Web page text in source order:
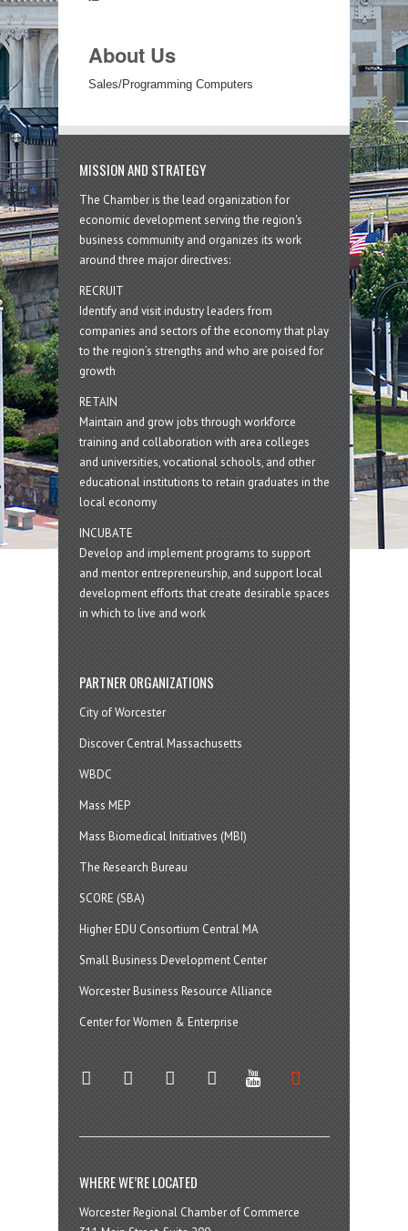
About Us
Sales/Programming Computers
MISSION AND STRATEGY
The Chamber is the lead organization for
economic development serving the region's
business community and organizes its work
around three major directives:
RECRUIT
Identify and visit industry leaders from
companies and sectors of the economy that play
to the region’s strengths and who are poised for
growth
RETAIN
Maintain and grow jobs through workforce
training and collaboration with area colleges
and universities, vocational schools, and other
educational institutions to retain graduates in the
local economy
INCUBATE
Develop and implement programs to support
and mentor entrepreneurship, and support local
development efforts that create desirable spaces
in which to live and work
PARTNER ORGANIZATIONS
City of Worcester
Discover Central Massachusetts
WBDC
Mass MEP
Mass Biomedical Initiatives (MBI)
The Research Bureau
SCORE (SBA)
Higher EDU Consortium Central MA
Small Business Development Center
Worcester Business Resource Alliance
Center for Women & Enterprise
twitter instagram facebook linkedin youtube soundcloud
WHERE WE’RE LOCATED
Worcester Regional Chamber of Commerce